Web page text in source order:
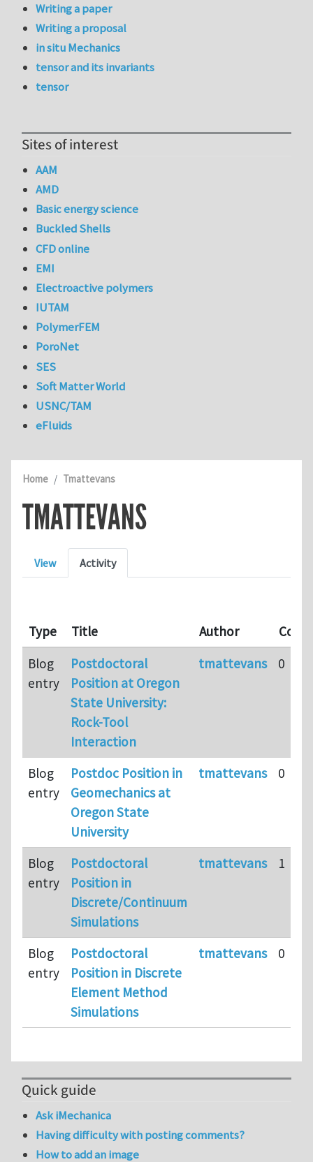
Home Tmattevans
TMATTEVANS
Primary tabs
View Activity
Type Title Author
Blog
entry
Postdoctoral
Position at Oregon
State University:
Rock-Tool
Interaction
tmattevans 0
Blog
entry
Postdoc Position in
Geomechanics at
Oregon State
University
tmattevans 0
Blog
entry
Postdoctoral
Position in
Discrete/Continuum
Simulations
tmattevans 1
Blog
entry
Postdoctoral
Position in Discrete
Element Method
Simulations
tmattevans 0
Writing a paper
Writing a proposal
in situ Mechanics
tensor and its invariants
tensor
Sites of interest
AAM
AMD
Basic energy science
Buckled Shells
CFD online
EMI
Electroactive polymers
IUTAM
PolymerFEM
PoroNet
SES
Soft Matter World
USNC/TAM
eFluids
Quick guide
Ask iMechanica
Having difficulty with posting comments?
How to add an image